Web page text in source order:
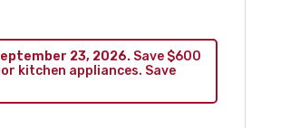
23, 2026. Save $600
kitchen appliances. Save